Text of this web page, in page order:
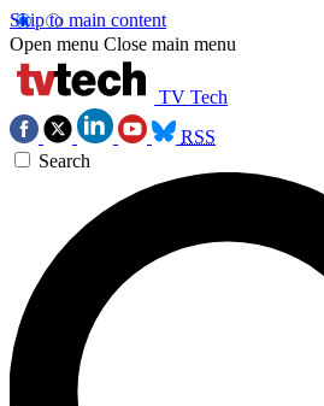
Skip to main content
Open menu Close main menu
TV Tech
RSS
Search